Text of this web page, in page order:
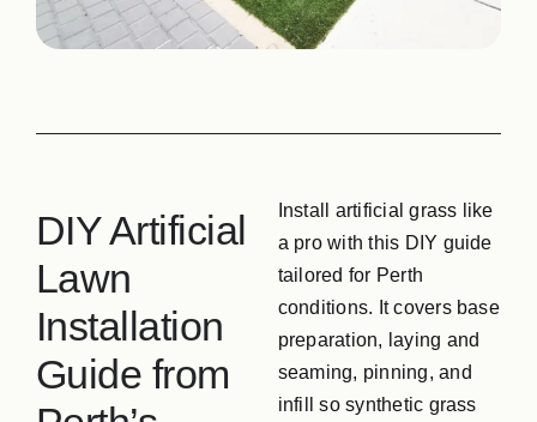
Contact Us
DIY Artificial
Lawn
Installation
Guide from
Install artificial grass like
a pro with this DIY guide
tailored for Perth
conditions. It covers base
preparation, laying and
seaming, pinning, and
infill so synthetic grass